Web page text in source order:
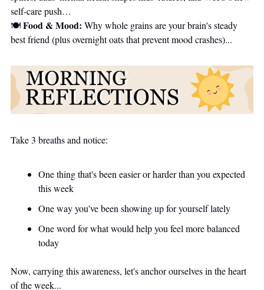
self-care push…
🍽️ Food & Mood: Why whole grains are your brain's steady
best friend (plus overnight oats that prevent mood crashes)...
Take 3 breaths and notice:
One thing that's been easier or harder than you expected
this week
One way you've been showing up for yourself lately
One word for what would help you feel more balanced
today
Now, carrying this awareness, let's anchor ourselves in the heart
of the week...